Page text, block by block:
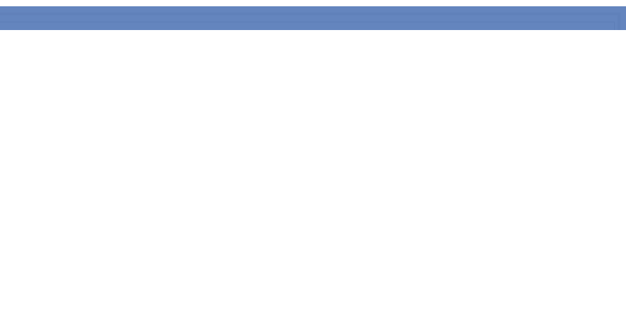
-2.0 -7.0 -9.1 -12.7 -12.6 -11.5 -8.9 -9.5 -8.8 -9.4 -3.5 -7.3 -9.6 -13.9 -14.5 -14.5 -11.0 -9.6 -9.7 -8.7 -7.1 -11.1 -16.1 -17.7 -23.2 -24.5 -17.1 -11.5 -9.0 -5.1
-12.9 -14.9 -9.0 -1.6 -12.0 -8.5 -8.8 -11.1 -8.5 -15.5 -15.1 -13.0 -8.0 -7.6 -3.4 -5.5 -9.0 -13.0 -16.8 -11.7 -7.8 -11.5 -14.4 -16.5 -18.8 -17.2 -8.0 -13.0 -15.0 -14.0 -